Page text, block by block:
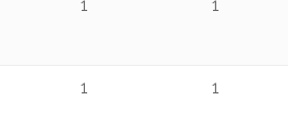
1 1
1 1